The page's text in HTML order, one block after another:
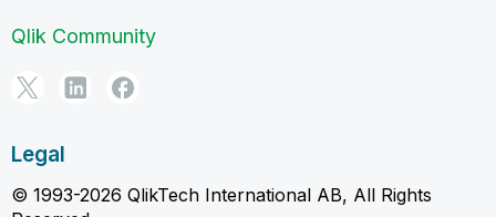
Qlik Community
Legal
© 1993-2026 QlikTech International AB, All Rights